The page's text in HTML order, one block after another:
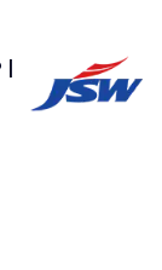
|